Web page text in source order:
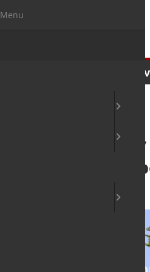
Feasibility
corridor shows
by David Fleschen
Menu